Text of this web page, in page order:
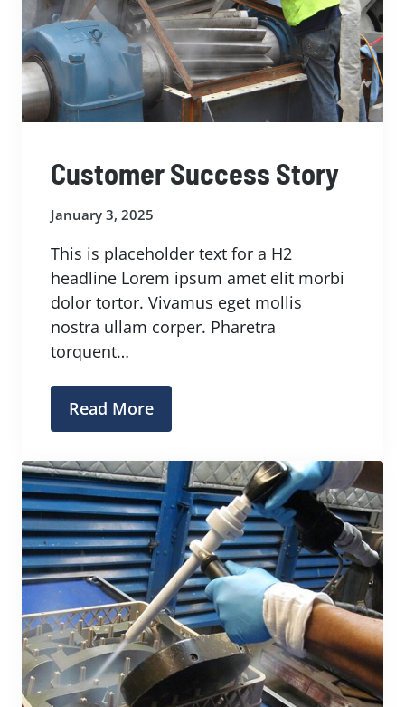
Customer Success Story
January 3, 2025
This is placeholder text for a H2
headline Lorem ipsum amet elit morbi
dolor tortor. Vivamus eget mollis
nostra ullam corper. Pharetra
torquent…
Read More